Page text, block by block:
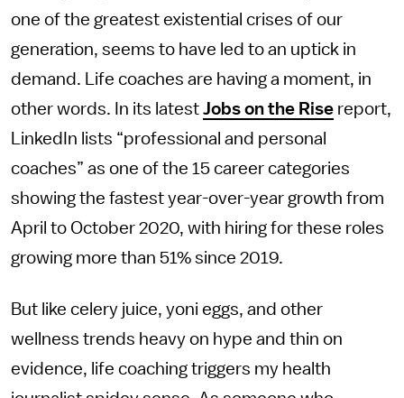
one of the greatest existential crises of our
generation, seems to have led to an uptick in
demand. Life coaches are having a moment, in
other words. In its latest Jobs on the Rise report,
LinkedIn lists “professional and personal
coaches” as one of the 15 career categories
showing the fastest year-over-year growth from
April to October 2020, with hiring for these roles
growing more than 51% since 2019.
But like celery juice, yoni eggs, and other
wellness trends heavy on hype and thin on
evidence, life coaching triggers my health